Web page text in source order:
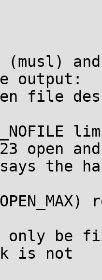
(musl)
output:
file
open
the
only be
is not